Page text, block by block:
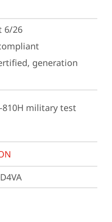
6/26
generation
810H military test